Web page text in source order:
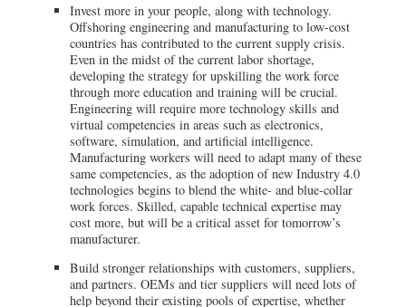
Invest more in your people, along with technology.
Offshoring engineering and manufacturing to low-cost
countries has contributed to the current supply crisis.
Even in the midst of the current labor shortage,
developing the strategy for upskilling the work force
through more education and training will be crucial.
Engineering will require more technology skills and
virtual competencies in areas such as electronics,
software, simulation, and artificial intelligence.
Manufacturing workers will need to adapt many of these
same competencies, as the adoption of new Industry 4.0
technologies begins to blend the white- and blue-collar
work forces. Skilled, capable technical expertise may
cost more, but will be a critical asset for tomorrow’s
manufacturer.
Build stronger relationships with customers, suppliers,
and partners. OEMs and tier suppliers will need lots of
help beyond their existing pools of expertise, whether